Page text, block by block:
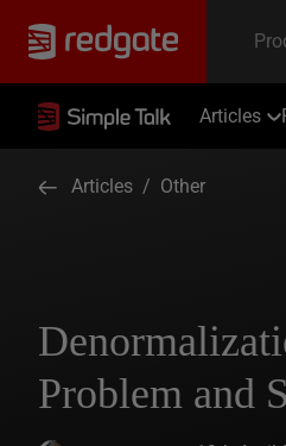
Articles
Articles / Other
Problem and